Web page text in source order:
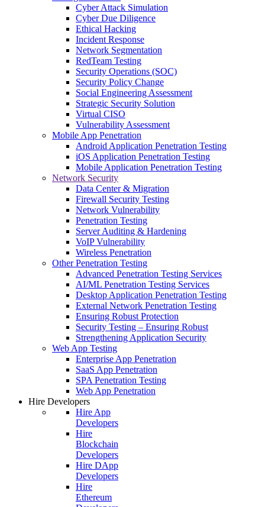
Cyber Attack Simulation
Cyber Due Diligence
Ethical Hacking
Incident Response
Network Segmentation
RedTeam Testing
Security Operations (SOC)
Security Policy Change
Social Engineering Assessment
Strategic Security Solution
Virtual CISO
Vulnerability Assessment
Mobile App Penetration
Android Application Penetration Testing
iOS Application Penetration Testing
Mobile Application Penetration Testing
Network Security
Data Center & Migration
Firewall Security Testing
Network Vulnerability
Penetration Testing
Server Auditing & Hardening
VoIP Vulnerability
Wireless Penetration
Other Penetration Testing
Advanced Penetration Testing Services
AI/ML Penetration Testing Services
Desktop Application Penetration Testing
External Network Penetration Testing
Ensuring Robust Protection
Security Testing – Ensuring Robust
Strengthening Application Security
Web App Testing
Enterprise App Penetration
SaaS App Penetration
SPA Penetration Testing
Web App Penetration
Hire Developers
Hire App
Developers
Hire
Blockchain
Developers
Hire DApp
Developers
Hire
Ethereum